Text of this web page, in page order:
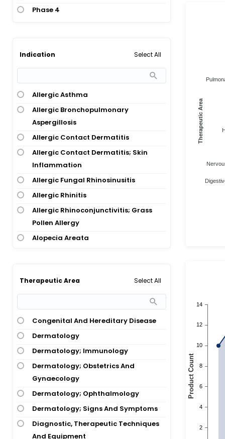
Phase 4
Indication Select All
Allergic Asthma
Allergic Bronchopulmonary
Aspergillosis
Allergic Contact Dermatitis
Allergic Contact Dermatitis; Skin
Inflammation
Allergic Fungal Rhinosinusitis
Allergic Rhinitis
Allergic Rhinoconjunctivitis; Grass
Pollen Allergy
Alopecia Areata
Aspirin-Exacerbated Respiratory
Disease
Asthma
Asthma; Atopic Dermatitis
Asthma; Nasal Polyps
Asthma; Rhinosinusitis
Asthma; Wheezing
Atopic Dermatitis
Atopic Dermatitis; Atopic Eczema
Atopic Dermatitis; Conjunctivitis
Atopic Dermatitis; Eczema
Therapeutic Area Select All
Congenital And Hereditary Disease
Dermatology
Dermatology; Immunology
Dermatology; Obstetrics And
Gynaecology
Dermatology; Ophthalmology
Dermatology; Signs And Symptoms
Diagnostic, Therapeutic Techniques
And Equipment
Therapeutic Area